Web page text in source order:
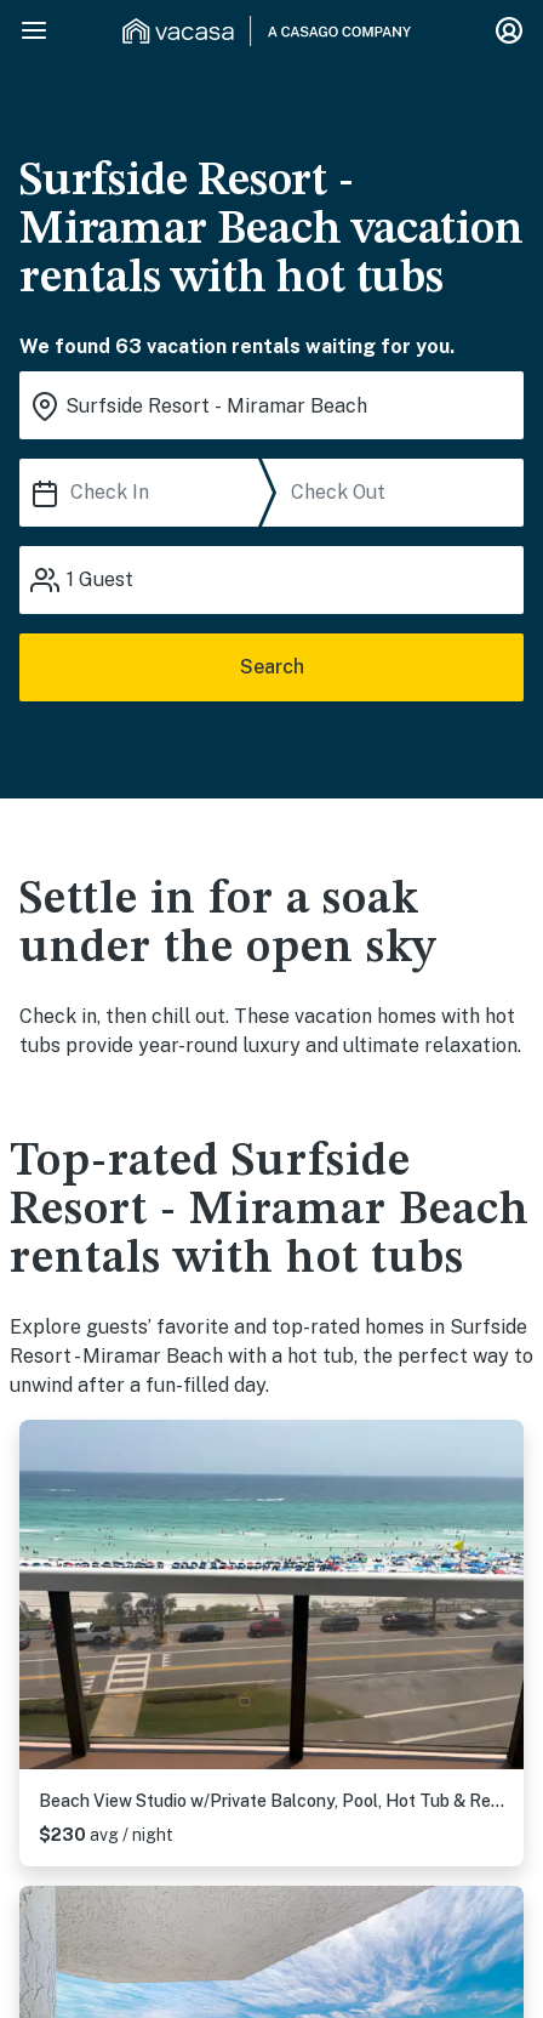
Surfside Resort -
Miramar Beach vacation
rentals with hot tubs
We found 63 vacation rentals waiting for you.
1 Guest
Search
Settle in for a soak
under the open sky
Check in, then chill out. These vacation homes with hot
tubs provide year-round luxury and ultimate relaxation.
Top-rated Surfside
Resort - Miramar Beach
rentals with hot tubs
Explore guests’ favorite and top-rated homes in Surfside
Resort - Miramar Beach with a hot tub, the perfect way to
unwind after a fun-filled day.
Beach View Studio w/Private Balcony, Pool, Hot Tub & Resort Access
$230 avg / night